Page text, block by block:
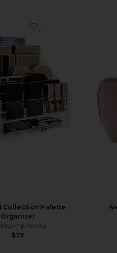
Case favorite Diamond
Collection Palette
Organizer
Vanity
$79